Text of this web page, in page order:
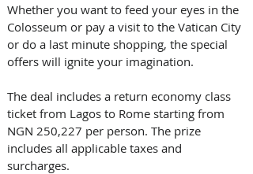
Whether you want to feed your eyes in the
Colosseum or pay a visit to the Vatican City
or do a last minute shopping, the special
offers will ignite your imagination.
The deal includes a return economy class
ticket from Lagos to Rome starting from
NGN 250,227 per person. The prize
includes all applicable taxes and
surcharges.